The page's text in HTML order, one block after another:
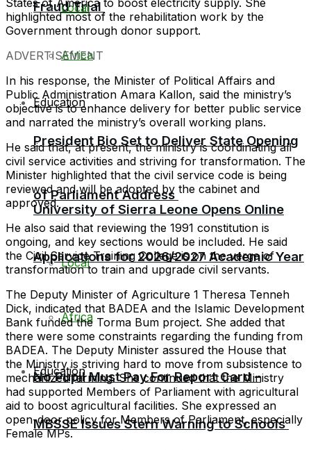
Fraud Trial
President Bio Set to Deliver State Opening
of Parliament Address
Local
Africa
Education
Local
Africa
Education
University of Sierra Leone Opens Online
Applications for 2026/2027 Academic Year
No Pupil Must Pay For Report Card –
MBSSE Issues Stern Warning to Schools
highlighted most of the rehabilitation work by the
Government through donor support.
ADVERTISEMENT
In his response, the Minister of Political Affairs and
Public Administration Amara Kallon, said the ministry’s
objective is to enhance delivery for better public service
and narrated the ministry’s overall working plans.
He said that, at present, the ministry is coordinating all
civil service activities and striving for transformation. The
Minister highlighted that the civil service code is being
reviewed and will be adopted by the cabinet and
approved.
He also said that reviewing the 1991 constitution is
ongoing, and key sections would be included. He said
the Civil Service Training College is on the verge of
transformation to train and upgrade civil servants.
The Deputy Minister of Agriculture 1 Theresa Tenneh
Dick, indicated that BADEA and the Islamic Development
Bank funded the Torma Bum project. She added that
there were some constraints regarding the funding from
BADEA. The Deputy Minister assured the House that
the Ministry is striving hard to move from subsistence to
mechanized farming. She continued that the Ministry
had supported Members of Parliament with agricultural
aid to boost agricultural facilities. She expressed an
open-door policy for Members of Parliament, especially
Female MPs.